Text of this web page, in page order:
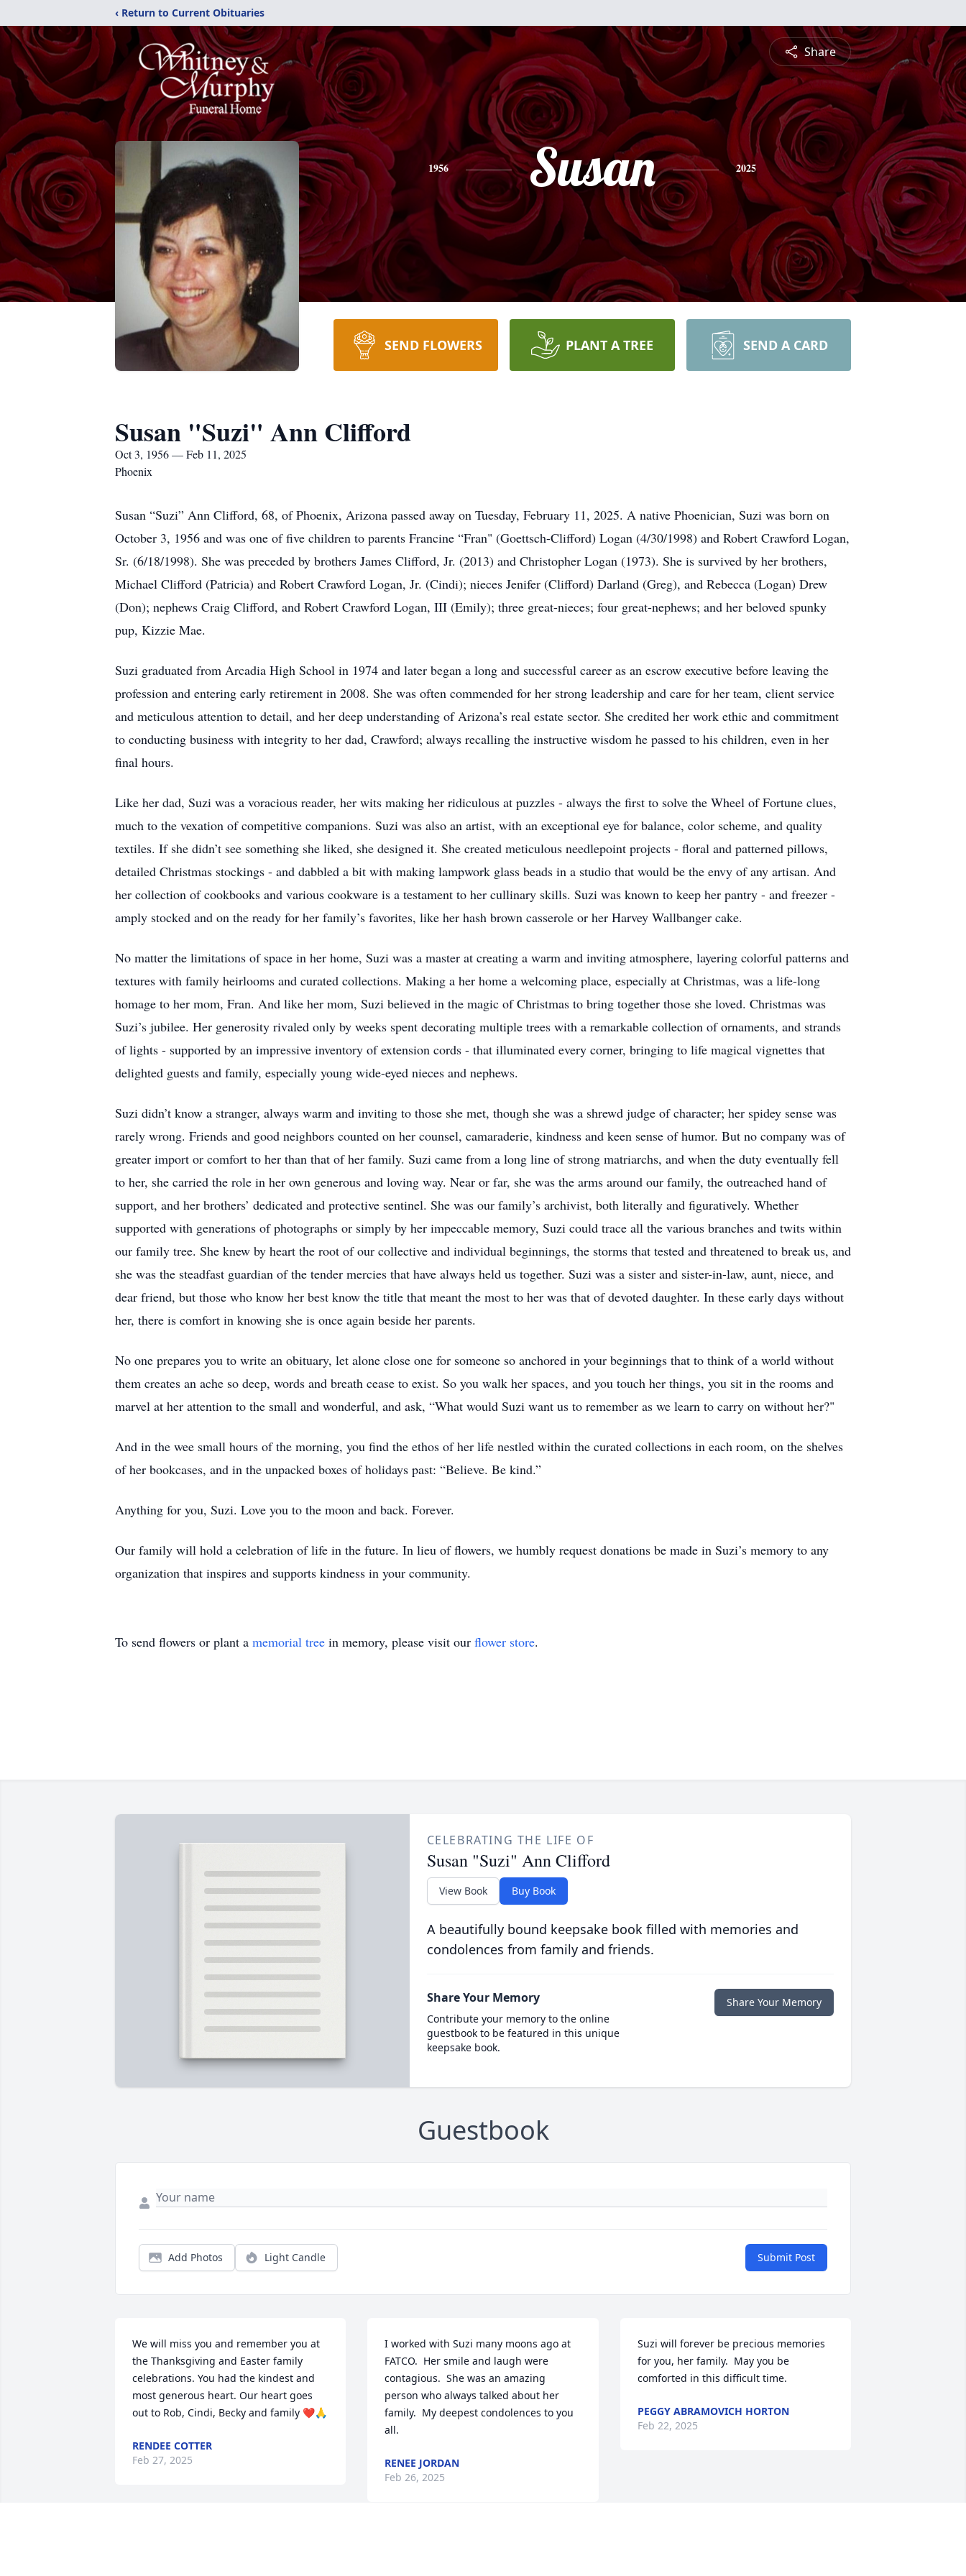
‹ Return to Current Obituaries
Share
1956 Susan 2025
SEND FLOWERS PLANT A TREE SEND A CARD
Susan "Suzi" Ann Clifford
Oct 3, 1956 — Feb 11, 2025
Phoenix
Susan “Suzi” Ann Clifford, 68, of Phoenix, Arizona passed away on Tuesday, February 11, 2025. A native Phoenician, Suzi was born on
October 3, 1956 and was one of five children to parents Francine “Fran" (Goettsch-Clifford) Logan (4/30/1998) and Robert Crawford Logan,
Sr. (6/18/1998). She was preceded by brothers James Clifford, Jr. (2013) and Christopher Logan (1973). She is survived by her brothers,
Michael Clifford (Patricia) and Robert Crawford Logan, Jr. (Cindi); nieces Jenifer (Clifford) Darland (Greg), and Rebecca (Logan) Drew
(Don); nephews Craig Clifford, and Robert Crawford Logan, III (Emily); three great-nieces; four great-nephews; and her beloved spunky
pup, Kizzie Mae.
Suzi graduated from Arcadia High School in 1974 and later began a long and successful career as an escrow executive before leaving the
profession and entering early retirement in 2008. She was often commended for her strong leadership and care for her team, client service
and meticulous attention to detail, and her deep understanding of Arizona’s real estate sector. She credited her work ethic and commitment
to conducting business with integrity to her dad, Crawford; always recalling the instructive wisdom he passed to his children, even in her
final hours.
Like her dad, Suzi was a voracious reader, her wits making her ridiculous at puzzles - always the first to solve the Wheel of Fortune clues,
much to the vexation of competitive companions. Suzi was also an artist, with an exceptional eye for balance, color scheme, and quality
textiles. If she didn’t see something she liked, she designed it. She created meticulous needlepoint projects - floral and patterned pillows,
detailed Christmas stockings - and dabbled a bit with making lampwork glass beads in a studio that would be the envy of any artisan. And
her collection of cookbooks and various cookware is a testament to her cullinary skills. Suzi was known to keep her pantry - and freezer -
amply stocked and on the ready for her family’s favorites, like her hash brown casserole or her Harvey Wallbanger cake.
No matter the limitations of space in her home, Suzi was a master at creating a warm and inviting atmosphere, layering colorful patterns and
textures with family heirlooms and curated collections. Making a her home a welcoming place, especially at Christmas, was a life-long
homage to her mom, Fran. And like her mom, Suzi believed in the magic of Christmas to bring together those she loved. Christmas was
Suzi’s jubilee. Her generosity rivaled only by weeks spent decorating multiple trees with a remarkable collection of ornaments, and strands
of lights - supported by an impressive inventory of extension cords - that illuminated every corner, bringing to life magical vignettes that
delighted guests and family, especially young wide-eyed nieces and nephews.
Suzi didn’t know a stranger, always warm and inviting to those she met, though she was a shrewd judge of character; her spidey sense was
rarely wrong. Friends and good neighbors counted on her counsel, camaraderie, kindness and keen sense of humor. But no company was of
greater import or comfort to her than that of her family. Suzi came from a long line of strong matriarchs, and when the duty eventually fell
to her, she carried the role in her own generous and loving way. Near or far, she was the arms around our family, the outreached hand of
support, and her brothers’ dedicated and protective sentinel. She was our family’s archivist, both literally and figuratively. Whether
supported with generations of photographs or simply by her impeccable memory, Suzi could trace all the various branches and twits within
our family tree. She knew by heart the root of our collective and individual beginnings, the storms that tested and threatened to break us, and
she was the steadfast guardian of the tender mercies that have always held us together. Suzi was a sister and sister-in-law, aunt, niece, and
dear friend, but those who know her best know the title that meant the most to her was that of devoted daughter. In these early days without
her, there is comfort in knowing she is once again beside her parents.
No one prepares you to write an obituary, let alone close one for someone so anchored in your beginnings that to think of a world without
them creates an ache so deep, words and breath cease to exist. So you walk her spaces, and you touch her things, you sit in the rooms and
marvel at her attention to the small and wonderful, and ask, “What would Suzi want us to remember as we learn to carry on without her?"
And in the wee small hours of the morning, you find the ethos of her life nestled within the curated collections in each room, on the shelves
of her bookcases, and in the unpacked boxes of holidays past: “Believe. Be kind.”
Anything for you, Suzi. Love you to the moon and back. Forever.
Our family will hold a celebration of life in the future. In lieu of flowers, we humbly request donations be made in Suzi’s memory to any
organization that inspires and supports kindness in your community.
To send flowers or plant a memorial tree in memory, please visit our flower store.
CELEBRATING THE LIFE OF
Susan "Suzi" Ann Clifford
View Book Buy Book
A beautifully bound keepsake book filled with memories and
condolences from family and friends.
Share Your Memory
Contribute your memory to the online
guestbook to be featured in this unique
keepsake book.
Share Your Memory
Guestbook
Add Photos Light Candle Submit Post
We will miss you and remember you at
the Thanksgiving and Easter family
celebrations. You had the kindest and
most generous heart. Our heart goes
out to Rob, Cindi, Becky and family ❤️🙏
RENDEE COTTER
Feb 27, 2025
I worked with Suzi many moons ago at
FATCO.  Her smile and laugh were
contagious.  She was an amazing
person who always talked about her
family.  My deepest condolences to you
all.
RENEE JORDAN
Feb 26, 2025
Suzi will forever be precious memories
for you, her family.  May you be
comforted in this difficult time.
PEGGY ABRAMOVICH HORTON
Feb 22, 2025